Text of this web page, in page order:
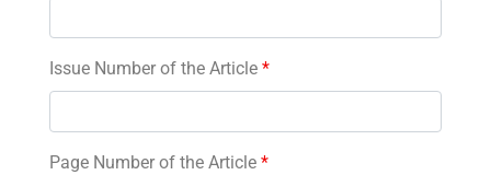
Issue Number of the Article *
Page Number of the Article *